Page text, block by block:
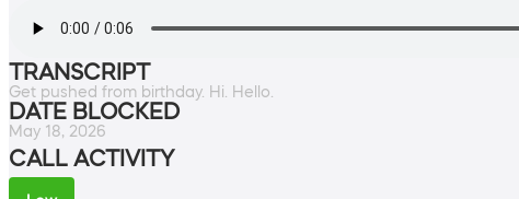
TRANSCRIPT
Get pushed from birthday. Hi. Hello.
DATE BLOCKED
May 18, 2026
CALL ACTIVITY